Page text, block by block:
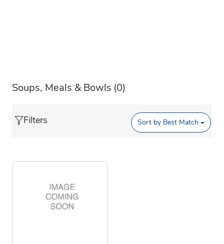
Soups, Meals & Bowls (0)
Filters Sort by Best Match